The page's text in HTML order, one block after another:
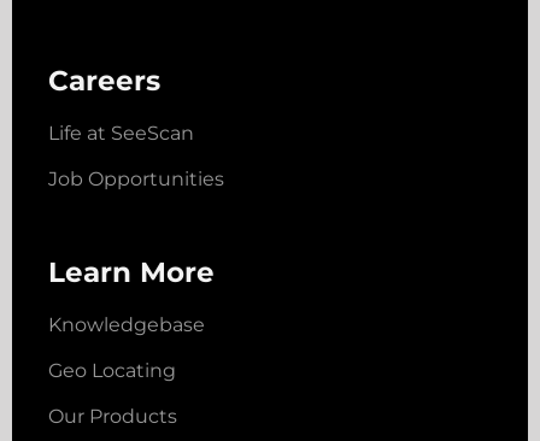
Careers
Life at SeeScan
Job Opportunities
Learn More
Knowledgebase
Geo Locating
Our Products